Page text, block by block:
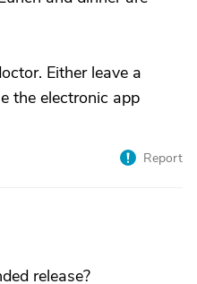
Either leave a
the electronic app
Report
release?